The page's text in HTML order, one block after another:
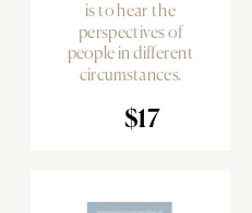
is to hear the
perspectives of
people in different
circumstances.
$17